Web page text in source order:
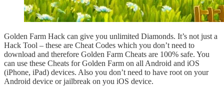
Golden Farm Hack can give you unlimited Diamonds. It’s not just a
Hack Tool – these are Cheat Codes which you don’t need to
download and therefore Golden Farm Cheats are 100% safe. You
can use these Cheats for Golden Farm on all Android and iOS
(iPhone, iPad) devices. Also you don’t need to have root on your
Android device or jailbreak on you iOS device.